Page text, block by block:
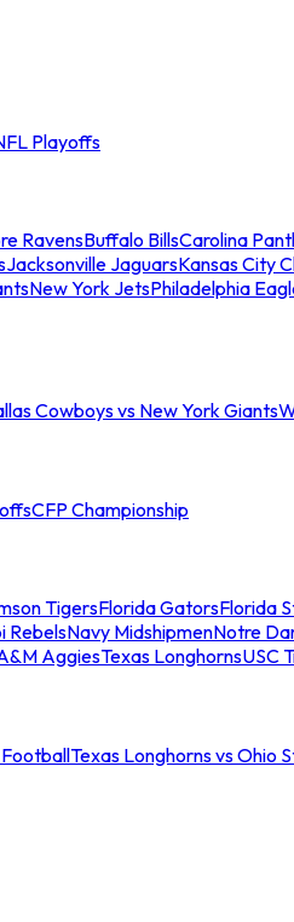
Playoffs
RavensBuffalo BillsCarolina
Jacksonville JaguarsKansas City
New York JetsPhiladelphia
Cowboys vs New York Giants
CFP Championship
TigersFlorida GatorsFlorida
RebelsNavy MidshipmenNotre
AggiesTexas LonghornsUSC
Texas Longhorns vs Ohio